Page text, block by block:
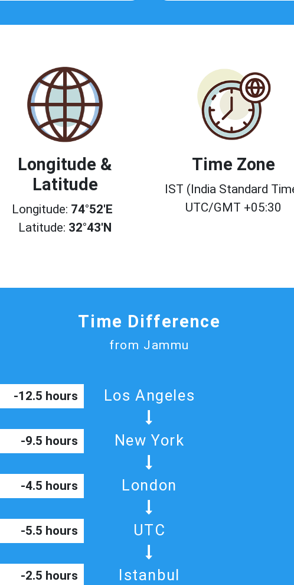
Longitude &
Latitude
Longitude: 74°52'E
Latitude: 32°43'N
Time Zone
IST (India Standard
UTC/GMT +05:30
Time Difference
from Jammu
Los Angeles
-12.5 hours
New York
-9.5 hours
London
-4.5 hours
UTC
-5.5 hours
Istanbul
-2.5 hours